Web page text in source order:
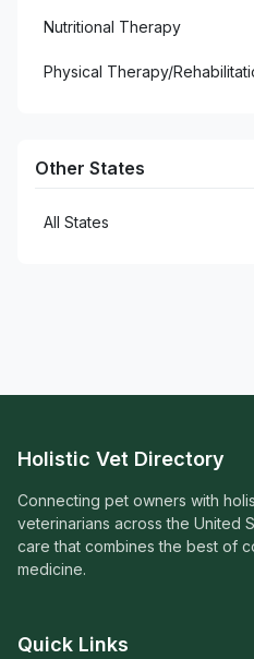
Nutritional Therapy
Physical Therapy/
Other States
All States
Holistic Vet Directory
Connecting pet owners with
veterinarians across the United
care that combines the best of
medicine.
Quick Links